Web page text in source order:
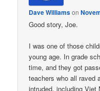
Dave Williamson
Good story, Joe.
I was one of those
young age. In grade
time, and they got
teachers who all raved
intruded, including Viet